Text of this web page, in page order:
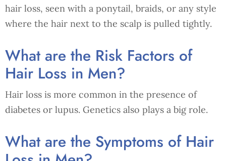
hair loss, seen with a ponytail, braids, or any style
where the hair next to the scalp is pulled tightly.
What are the Risk Factors of
Hair Loss in Men?
Hair loss is more common in the presence of
diabetes or lupus. Genetics also plays a big role.
What are the Symptoms of Hair